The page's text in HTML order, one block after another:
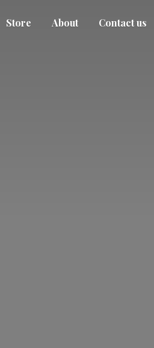
Store About Contact us